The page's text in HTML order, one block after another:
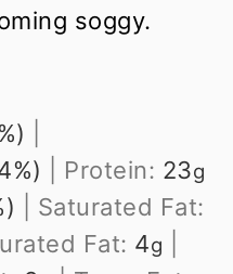
soggy.
Protein: 23g
Saturated Fat:
Fat: 4g